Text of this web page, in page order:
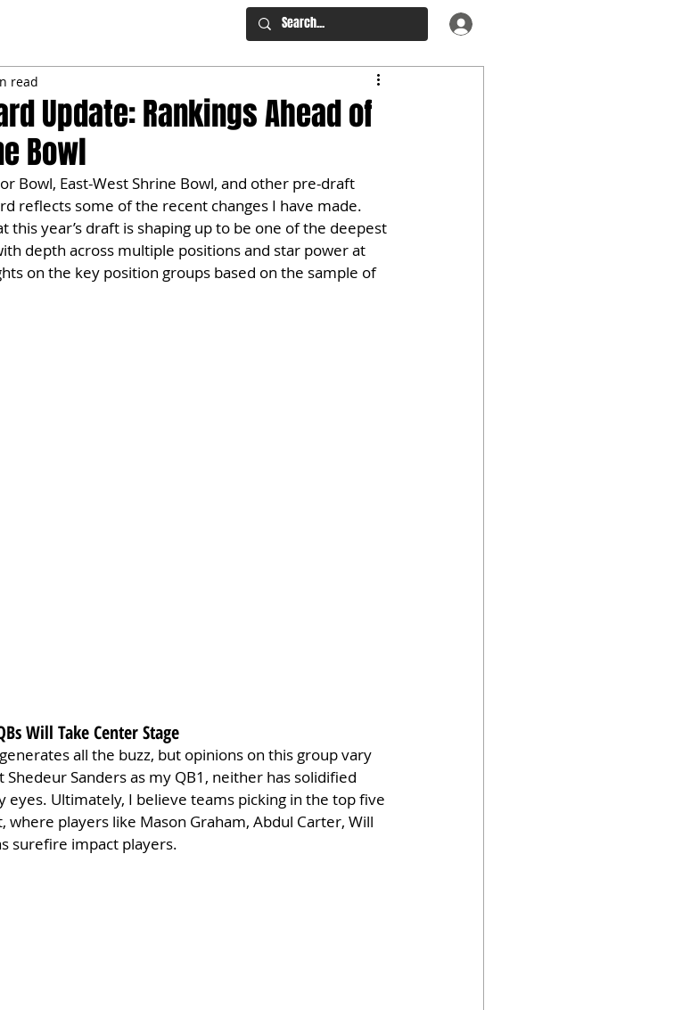
Update: Rankings Ahead of
Bowl
read
Bowl, East-West Shrine Bowl, and other pre-draft
reflects some of the recent changes I have made.
year’s draft is shaping up to be one of the deepest
depth across multiple positions and star power at
on the key position groups based on the sample of
Will Take Center Stage
all the buzz, but opinions on this group vary
Sanders as my QB1, neither has solidified
Ultimately, I believe teams picking in the top five
players like Mason Graham, Abdul Carter, Will
surefire impact players.